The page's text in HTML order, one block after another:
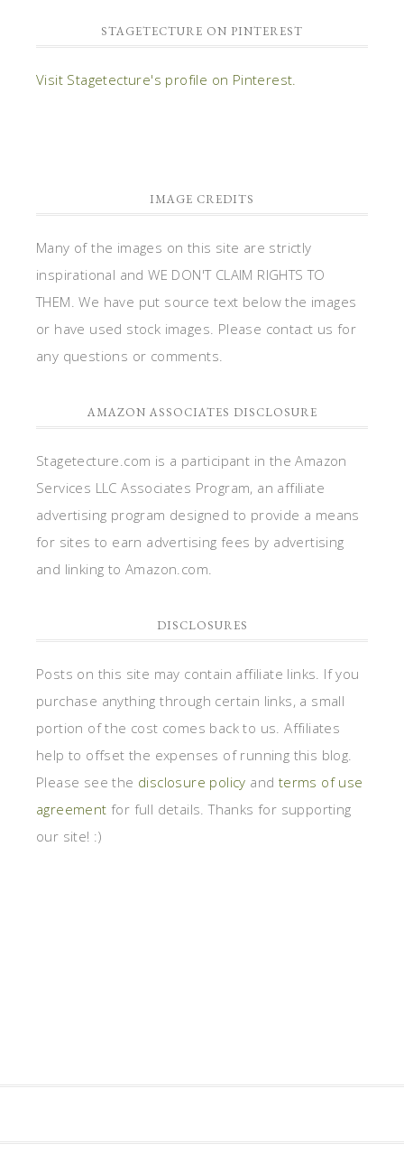
STAGETECTURE ON PINTEREST
Visit Stagetecture's profile on Pinterest.
IMAGE CREDITS
Many of the images on this site are strictly
inspirational and WE DON'T CLAIM RIGHTS TO
THEM. We have put source text below the images
or have used stock images. Please contact us for
any questions or comments.
AMAZON ASSOCIATES DISCLOSURE
Stagetecture.com is a participant in the Amazon
Services LLC Associates Program, an affiliate
advertising program designed to provide a means
for sites to earn advertising fees by advertising
and linking to Amazon.com.
DISCLOSURES
Posts on this site may contain affiliate links. If you
purchase anything through certain links, a small
portion of the cost comes back to us. Affiliates
help to offset the expenses of running this blog.
Please see the disclosure policy and terms of use
agreement for full details. Thanks for supporting
our site! :)